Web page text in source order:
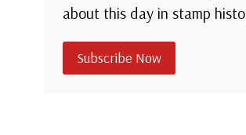
about this day in stamp
Subscribe Now